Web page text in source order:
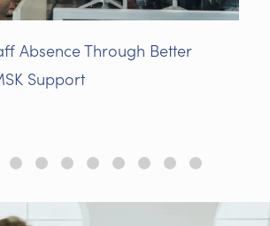
Absence Through Better
Support